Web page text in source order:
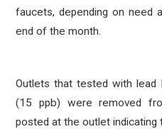
faucets, depending on need
end of the month.
Outlets that tested with lead
(15 ppb) were removed
posted at the outlet